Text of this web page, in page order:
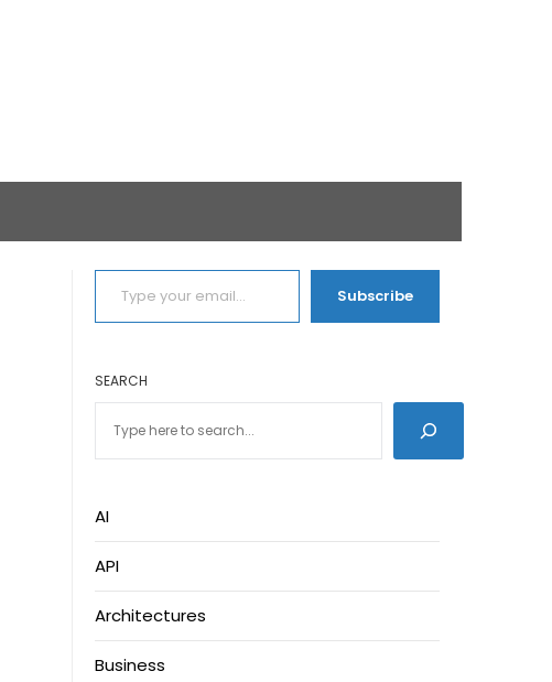
TYPE YOUR EMAIL…
Subscribe
SEARCH
AI
API
Architectures
Business